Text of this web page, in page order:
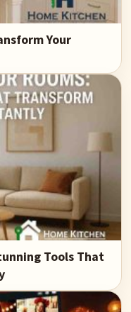
Your
Tools That